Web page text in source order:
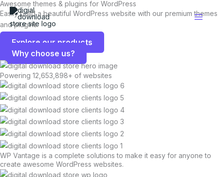
Aller
au
contenu
Awesome themes & plugins for WordPress
Easily build a beautiful WordPress website with our premium themes
and plugins.
Explore our products
Why choose us?
Powering 12,653,898+ of websites
WP Vantage is a complete solutions to make it easy for anyone to
create awesome WordPress websites.